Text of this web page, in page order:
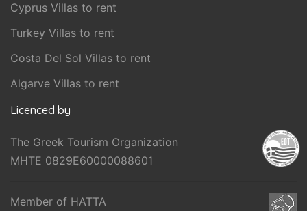
Cyprus Villas to rent
Turkey Villas to rent
Costa Del Sol Villas to rent
Algarve Villas to rent
Licenced by
The Greek Tourism Organization
MHTE 0829E60000088601
Member of HATTA